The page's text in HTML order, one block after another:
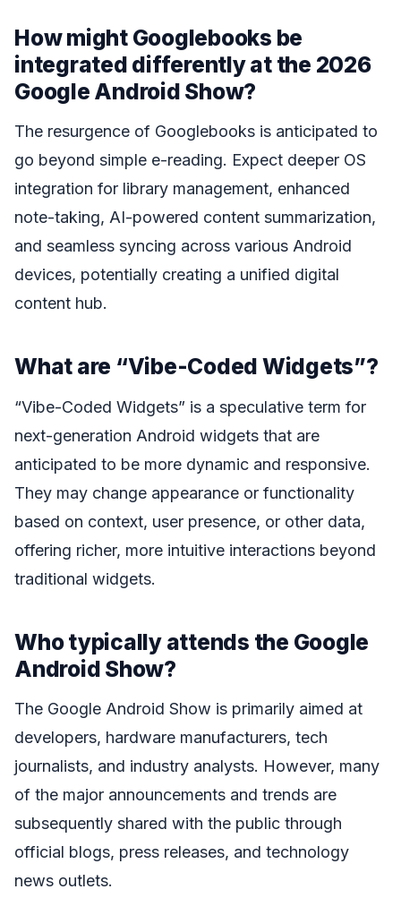
How might Googlebooks be
integrated differently at the 2026
Google Android Show?
The resurgence of Googlebooks is anticipated to
go beyond simple e-reading. Expect deeper OS
integration for library management, enhanced
note-taking, AI-powered content summarization,
and seamless syncing across various Android
devices, potentially creating a unified digital
content hub.
What are “Vibe-Coded Widgets”?
“Vibe-Coded Widgets” is a speculative term for
next-generation Android widgets that are
anticipated to be more dynamic and responsive.
They may change appearance or functionality
based on context, user presence, or other data,
offering richer, more intuitive interactions beyond
traditional widgets.
Who typically attends the Google
Android Show?
The Google Android Show is primarily aimed at
developers, hardware manufacturers, tech
journalists, and industry analysts. However, many
of the major announcements and trends are
subsequently shared with the public through
official blogs, press releases, and technology
news outlets.